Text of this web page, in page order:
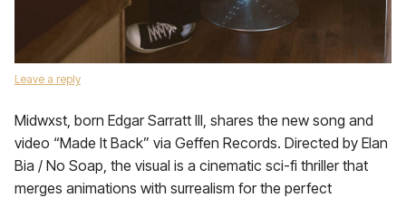
Leave a reply
Midwxst, born Edgar Sarratt III, shares the new song and
video “Made It Back” via Geffen Records. Directed by Elan
Bia / No Soap, the visual is a cinematic sci-fi thriller that
merges animations with surrealism for the perfect